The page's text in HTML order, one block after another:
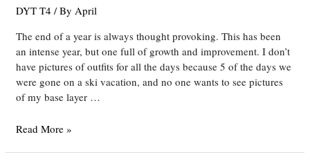
DYT T4 / ByApril
The end of a year is always thought provoking. This has been
an intense year, but one full of growth and improvement. I don’t
have pictures of outfits for all the days because 5 of the days we
were gone on a ski vacation, and no one wants to see pictures
of my base layer …
DYT
Read More »